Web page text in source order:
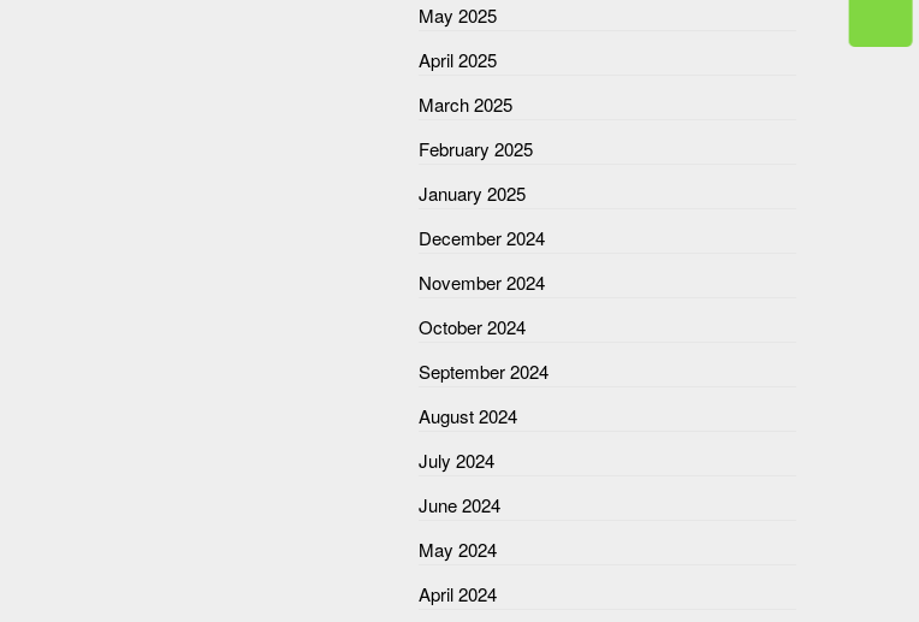
May 2025
April 2025
March 2025
February 2025
January 2025
December 2024
November 2024
October 2024
September 2024
August 2024
July 2024
June 2024
May 2024
April 2024